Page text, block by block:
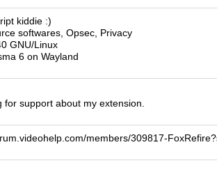
kiddie :)
softwares, Opsec, Privacy
GNU/Linux
6 on Wayland
for support about my extension.
members/309817-